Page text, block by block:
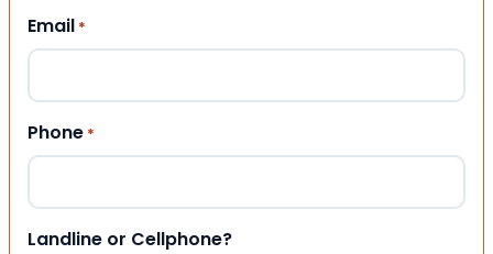
Email *
Phone *
Landline or Cellphone?